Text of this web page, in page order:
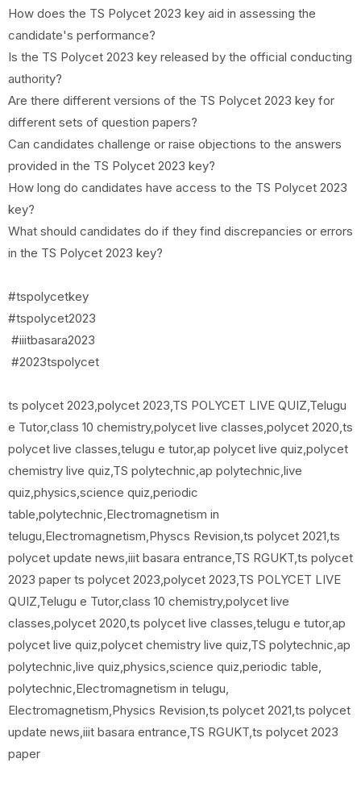
How does the TS Polycet 2023 key aid in assessing the
candidate's performance?
Is the TS Polycet 2023 key released by the official conducting
authority?
Are there different versions of the TS Polycet 2023 key for
different sets of question papers?
Can candidates challenge or raise objections to the answers
provided in the TS Polycet 2023 key?
How long do candidates have access to the TS Polycet 2023
key?
What should candidates do if they find discrepancies or errors
in the TS Polycet 2023 key?
#tspolycetkey
#tspolycet2023
#iiitbasara2023
#2023tspolycet
ts polycet 2023,polycet 2023,TS POLYCET LIVE QUIZ,Telugu
e Tutor,class 10 chemistry,polycet live classes,polycet 2020,ts
polycet live classes,telugu e tutor,ap polycet live quiz,polycet
chemistry live quiz,TS polytechnic,ap polytechnic,live
quiz,physics,science quiz,periodic
table,polytechnic,Electromagnetism in
telugu,Electromagnetism,Physcs Revision,ts polycet 2021,ts
polycet update news,iiit basara entrance,TS RGUKT,ts polycet
2023 paper ts polycet 2023,polycet 2023,TS POLYCET LIVE
QUIZ,Telugu e Tutor,class 10 chemistry,polycet live
classes,polycet 2020,ts polycet live classes,telugu e tutor,ap
polycet live quiz,polycet chemistry live quiz,TS polytechnic,ap
polytechnic,live quiz,physics,science quiz,periodic table,
polytechnic,Electromagnetism in telugu,
Electromagnetism,Physics Revision,ts polycet 2021,ts polycet
update news,iiit basara entrance,TS RGUKT,ts polycet 2023
paper